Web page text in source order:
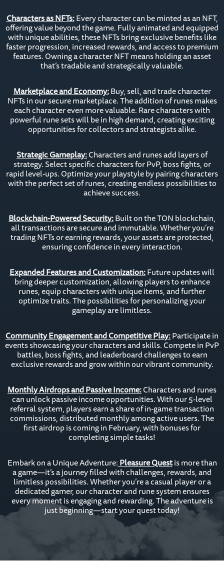
Characters as NFTs:Every character can be minted as an NFT,
offering value beyond the game. Fully animated and equipped
with unique abilities, these NFTs bring exclusive benefits like
faster progression, increased rewards, and access to premium
features. Owning a character NFT means holding an asset
that’s tradable and strategically valuable.
Marketplace and Economy:Buy, sell, and trade character
NFTs in our secure marketplace. The addition of runes makes
each character even more valuable. Rare characters with
powerful rune sets will be in high demand, creating exciting
opportunities for collectors and strategists alike.
Strategic Gameplay:Characters and runes add layers of
strategy. Select specific characters for PvP, boss fights, or
rapid level-ups. Optimize your playstyle by pairing characters
with the perfect set of runes, creating endless possibilities to
achieve success.
Blockchain-Powered Security:Built on the TON blockchain,
all transactions are secure and immutable. Whether you’re
trading NFTs or earning rewards, your assets are protected,
ensuring confidence in every interaction.
Expanded Features and Customization:Future updates will
bring deeper customization, allowing players to enhance
runes, equip characters with unique items, and further
optimize traits. The possibilities for personalizing your
gameplay are limitless.
Community Engagement and Competitive Play:Participate in
events showcasing your characters and skills. Compete in PvP
battles, boss fights, and leaderboard challenges to earn
exclusive rewards and grow within our vibrant community.
Monthly Airdrops and Passive Income:Characters and runes
can unlock passive income opportunities. With our 5-level
referral system, players earn a share of in-game transaction
commissions, distributed monthly among active users. The
first airdrop is coming in February, with bonuses for
completing simple tasks!
Embark on a Unique Adventure:Pleasure Questis more than
a game—it’s a journey filled with challenges, rewards, and
limitless possibilities. Whether you’re a casual player or a
dedicated gamer, our character and rune system ensures
every moment is engaging and rewarding. The adventure is
just beginning—start your quest today!